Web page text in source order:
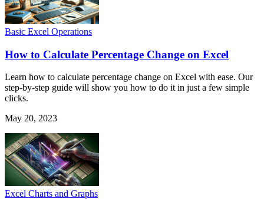
Basic Excel Operations
How to Calculate Percentage Change on Excel
Learn how to calculate percentage change on Excel with ease. Our
step-by-step guide will show you how to do it in just a few simple
clicks.
May 20, 2023
Excel Charts and Graphs